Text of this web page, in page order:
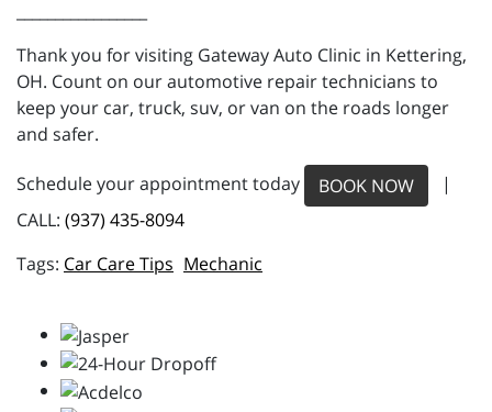
Thank you for visiting Gateway Auto Clinic in Kettering,
OH. Count on our automotive repair technicians to
keep your car, truck, suv, or van on the roads longer
and safer.
Schedule your appointment today BOOK NOW
|
CALL: (937) 435-8094
Car Care Tips Mechanic